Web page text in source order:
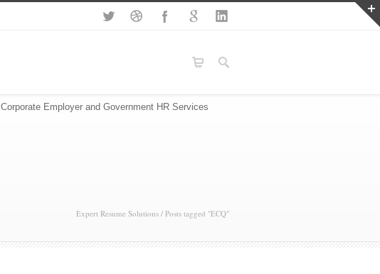
Corporate Employer and Government HR Services
Expert Resume Solutions / Posts tagged "ECQ"